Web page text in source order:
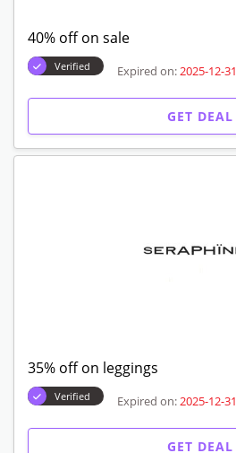
40% off on sale
Verified Expired on: 2025-12-31
GET DEAL
35% off on leggings
Verified Expired on: 2025-12-31
GET DEAL